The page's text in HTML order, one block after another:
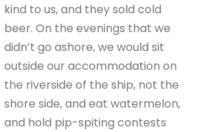
kind to us, and they sold cold
beer. On the evenings that we
didn’t go ashore, we would sit
outside our accommodation on
the riverside of the ship, not the
shore side, and eat watermelon,
and hold pip-spiting contests